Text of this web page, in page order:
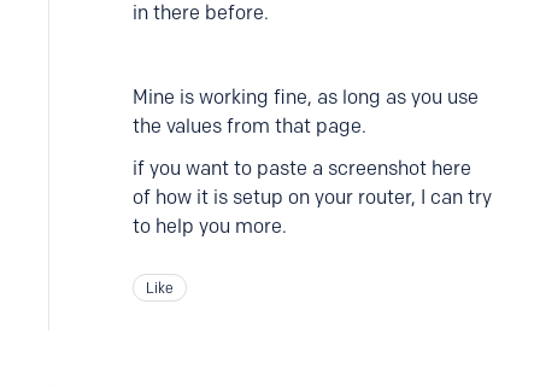
in there before.
Mine is working fine, as long as you use
the values from that page.
if you want to paste a screenshot here
of how it is setup on your router, I can try
to help you more.
Like